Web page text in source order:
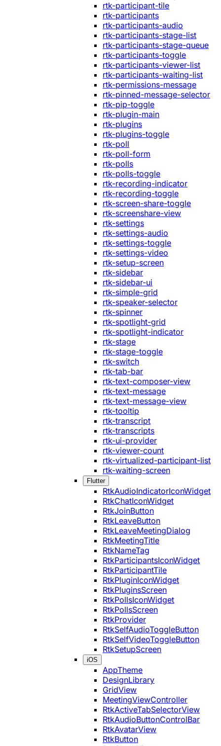
rtk-participant-tile
rtk-participants
rtk-participants-audio
rtk-participants-stage-list
rtk-participants-stage-queue
rtk-participants-toggle
rtk-participants-viewer-list
rtk-participants-waiting-list
rtk-permissions-message
rtk-pinned-message-selector
rtk-pip-toggle
rtk-plugin-main
rtk-plugins
rtk-plugins-toggle
rtk-poll
rtk-poll-form
rtk-polls
rtk-polls-toggle
rtk-recording-indicator
rtk-recording-toggle
rtk-screen-share-toggle
rtk-screenshare-view
rtk-settings
rtk-settings-audio
rtk-settings-toggle
rtk-settings-video
rtk-setup-screen
rtk-sidebar
rtk-sidebar-ui
rtk-simple-grid
rtk-speaker-selector
rtk-spinner
rtk-spotlight-grid
rtk-spotlight-indicator
rtk-stage
rtk-stage-toggle
rtk-switch
rtk-tab-bar
rtk-text-composer-view
rtk-text-message
rtk-text-message-view
rtk-tooltip
rtk-transcript
rtk-transcripts
rtk-ui-provider
rtk-viewer-count
rtk-virtualized-participant-list
rtk-waiting-screen
Flutter
RtkAudioIndicatorIconWidget
RtkChatIconWidget
RtkJoinButton
RtkLeaveButton
RtkLeaveMeetingDialog
RtkMeetingTitle
RtkNameTag
RtkParticipantsIconWidget
RtkParticipantTile
RtkPluginIconWidget
RtkPluginsScreen
RtkPollsIconWidget
RtkPollsScreen
RtkProvider
RtkSelfAudioToggleButton
RtkSelfVideoToggleButton
RtkSetupScreen
iOS
AppTheme
DesignLibrary
GridView
MeetingViewController
RtkActiveTabSelectorView
RtkAudioButtonControlBar
RtkAvatarView
RtkButton